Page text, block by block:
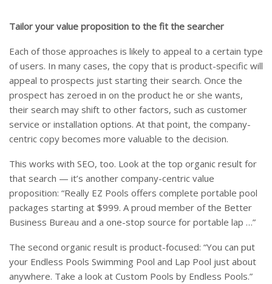
Tailor your value proposition to the fit the searcher
Each of those approaches is likely to appeal to a certain type
of users. In many cases, the copy that is product-specific will
appeal to prospects just starting their search. Once the
prospect has zeroed in on the product he or she wants,
their search may shift to other factors, such as customer
service or installation options. At that point, the company-
centric copy becomes more valuable to the decision.
This works with SEO, too. Look at the top organic result for
that search — it’s another company-centric value
proposition: “Really EZ Pools offers complete portable pool
packages starting at $999. A proud member of the Better
Business Bureau and a one-stop source for portable lap …”
The second organic result is product-focused: “You can put
your Endless Pools Swimming Pool and Lap Pool just about
anywhere. Take a look at Custom Pools by Endless Pools.”